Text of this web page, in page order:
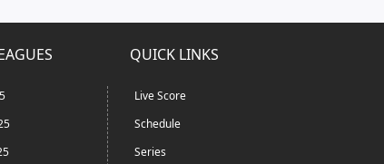
QUICK LINKS
Live Score
Schedule
Series